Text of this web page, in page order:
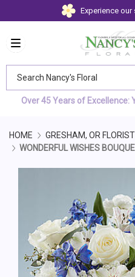
Experience our
Over 45 Years of Excellence:
HOME
GRESHAM, OR FLORIST
WONDERFUL WISHES